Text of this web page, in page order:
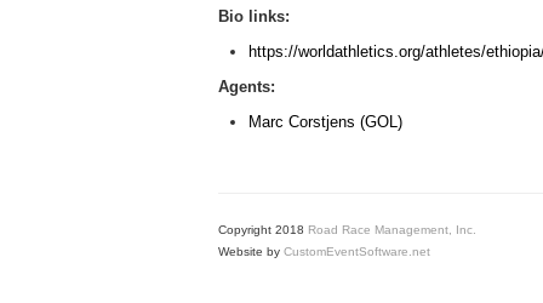
Bio links:
https://worldathletics.org/athletes/
Agents:
Marc Corstjens (GOL)
Copyright 2018 Road Race Management, Inc.
Website by CustomEventSoftware.net